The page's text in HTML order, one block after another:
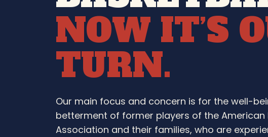
NOW IT’S
TURN.
Our main focus and concern is for the well-
betterment of former players of the American
Association and their families, who are